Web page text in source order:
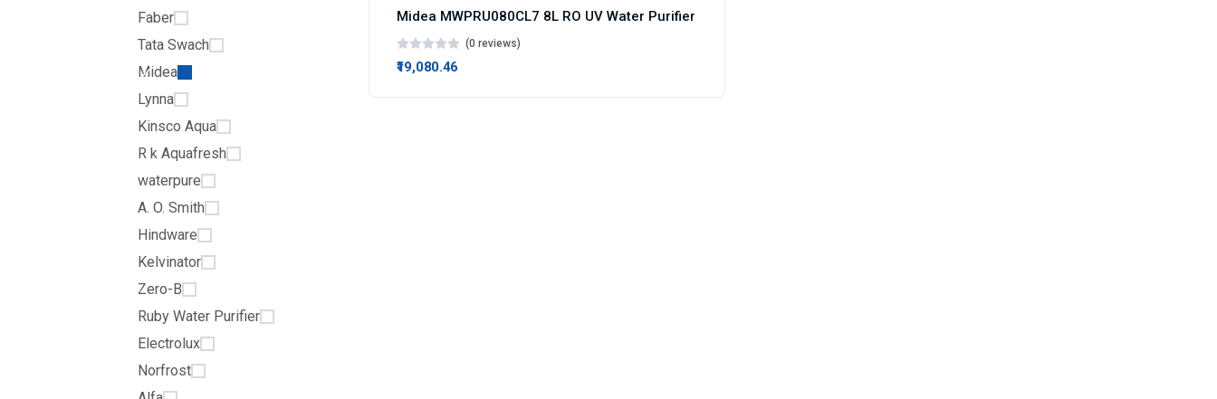
Faber
Tata Swach
Midea
Lynna
Kinsco Aqua
R k Aquafresh
waterpure
A. O. Smith
Hindware
Kelvinator
Zero-B
Ruby Water Purifier
Electrolux
Norfrost
Midea MWPRU080CL7 8L RO UV Water Purifier
(0 reviews)
₹19,080.46